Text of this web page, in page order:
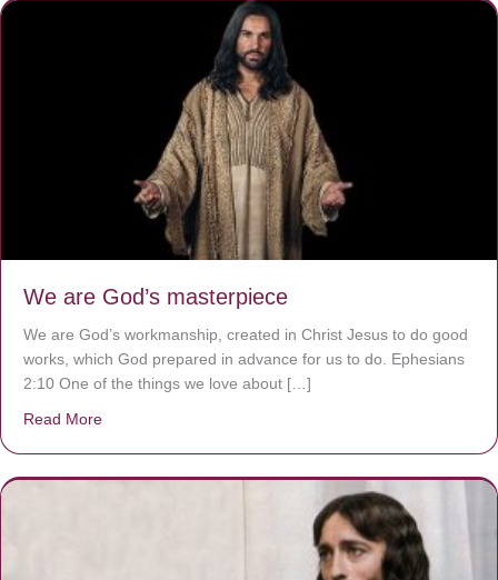
We are God’s masterpiece
We are God’s workmanship, created in Christ Jesus to do good
works, which God prepared in advance for us to do. Ephesians
2:10 One of the things we love about […]
Read More